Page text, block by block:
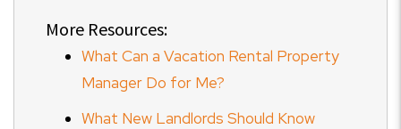
More Resources:
What Can a Vacation Rental Property
Manager Do for Me?
What New Landlords Should Know